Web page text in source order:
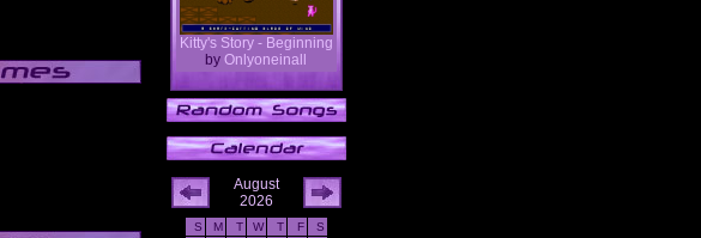
Kitty's Story - Beginning
by Onlyoneinall
August
2026
S M T W T F
S